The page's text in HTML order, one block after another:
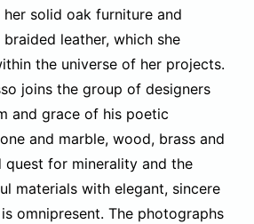
solid oak furniture and
leather, which she
the universe of her projects.
joins the group of designers
and grace of his poetic
and marble, wood, brass and
quest for minerality and the
materials with elegant, sincere
omnipresent. The photographs